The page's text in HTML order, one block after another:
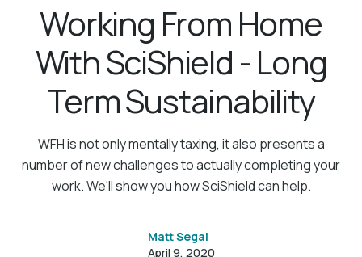
Working From Home
With SciShield - Long
Term Sustainability
WFH is not only mentally taxing, it also presents a
number of new challenges to actually completing your
work. We'll show you how SciShield can help.
Matt Segal
April 9, 2020